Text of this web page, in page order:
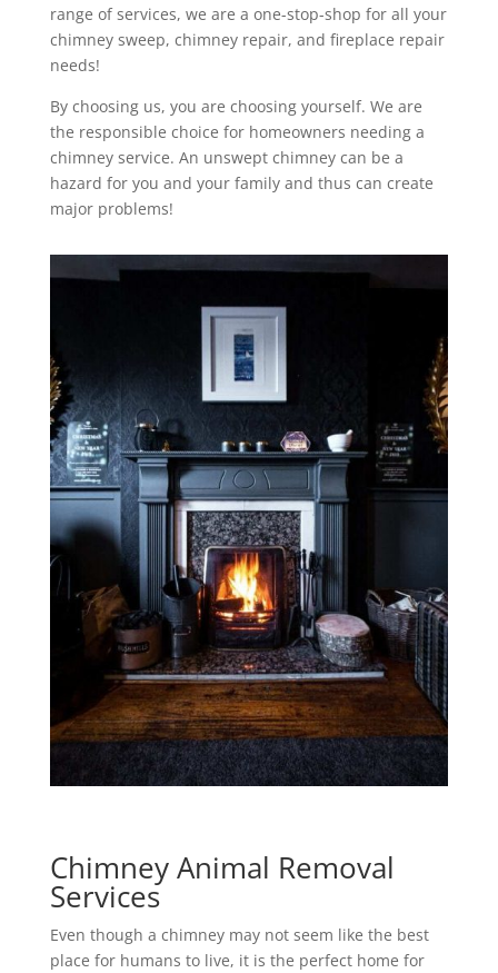
range of services, we are a one-stop-shop for all your
chimney sweep, chimney repair, and fireplace repair
needs!
By choosing us, you are choosing yourself. We are
the responsible choice for homeowners needing a
chimney service. An unswept chimney can be a
hazard for you and your family and thus can create
major problems!
Chimney Animal Removal
Services
Even though a chimney may not seem like the best
place for humans to live, it is the perfect home for